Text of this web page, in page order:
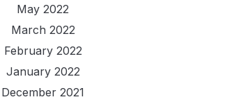
May 2022
March 2022
February 2022
January 2022
December 2021